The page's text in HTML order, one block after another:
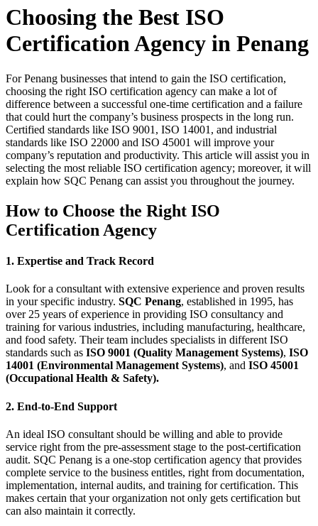
Choosing the Best ISO
Certification Agency in Penang
For Penang businesses that intend to gain the ISO certification,
choosing the right ISO certification agency can make a lot of
difference between a successful one-time certification and a failure
that could hurt the company’s business prospects in the long run.
Certified standards like ISO 9001, ISO 14001, and industrial
standards like ISO 22000 and ISO 45001 will improve your
company’s reputation and productivity. This article will assist you in
selecting the most reliable ISO certification agency; moreover, it will
explain how SQC Penang can assist you throughout the journey.
How to Choose the Right ISO
Certification Agency
1. Expertise and Track Record
Look for a consultant with extensive experience and proven results
in your specific industry. SQC Penang, established in 1995, has
over 25 years of experience in providing ISO consultancy and
training for various industries, including manufacturing, healthcare,
and food safety. Their team includes specialists in different ISO
standards such as ISO 9001 (Quality Management Systems), ISO
14001 (Environmental Management Systems), and ISO 45001
(Occupational Health & Safety).
2. End-to-End Support
An ideal ISO consultant should be willing and able to provide
service right from the pre-assessment stage to the post-certification
audit. SQC Penang is a one-stop certification agency that provides
complete service to the business entitles, right from documentation,
implementation, internal audits, and training for certification. This
makes certain that your organization not only gets certification but
can also maintain it correctly.